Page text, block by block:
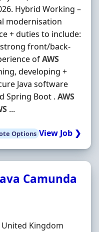
Hybrid Working –
modernisation
+ duties to include:
strong front/back-
ofAWS
developing +
Java software
Spring Boot . AWS
...
Options View Job ❯
Camunda
Kingdom